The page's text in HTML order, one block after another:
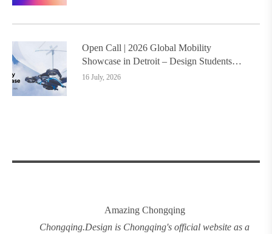
Open Call | 2026 Global Mobility
Showcase in Detroit – Design Students
Worldwide Invited
16 July, 2026
Amazing Chongqing
Chongqing.Design is Chongqing's official website as a